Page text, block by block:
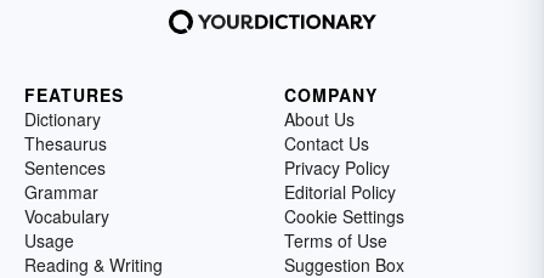
FEATURES
Dictionary
Thesaurus
Sentences
Grammar
Vocabulary
Usage
Reading & Writing
COMPANY
About Us
Contact Us
Privacy Policy
Editorial Policy
Cookie Settings
Terms of Use
Suggestion Box